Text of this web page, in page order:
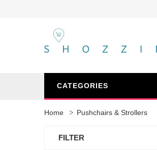
CATEGORIES
Home Pushchairs & Strollers
FILTER